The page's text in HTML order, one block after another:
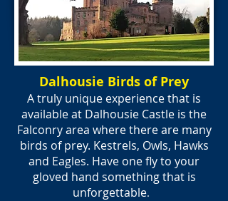
Dalhousie Birds of Prey
A truly unique experience that is
available at Dalhousie Castle is the
Falconry area where there are many
birds of prey. Kestrels, Owls, Hawks
and Eagles. Have one fly to your
gloved hand something that is
unforgettable.